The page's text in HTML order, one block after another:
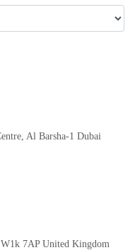
Al Barsha-1 Dubai
7AP United Kingdom